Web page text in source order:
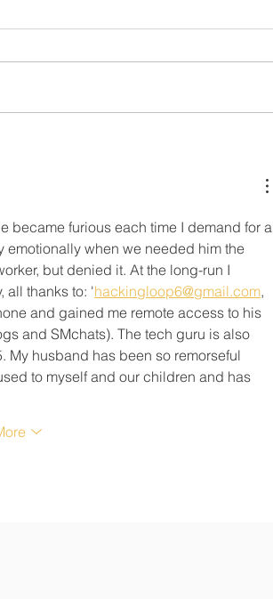
became furious each time I demand for a
when we needed him the
but denied it. At the long-run I
all thanks to: 'hackingloop6@gmail.com,
and gained me remote access to his
and SMchats). The tech guru is also
My husband has been so remorseful
to myself and our children and has